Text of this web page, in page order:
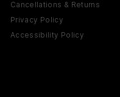
Cancellations & Returns
Privacy Policy
Accessibility Policy